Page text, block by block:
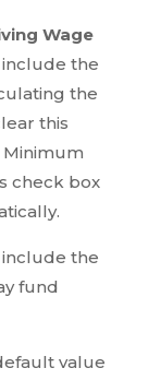
Wage
include the
the
this
check box
include the
fund
value